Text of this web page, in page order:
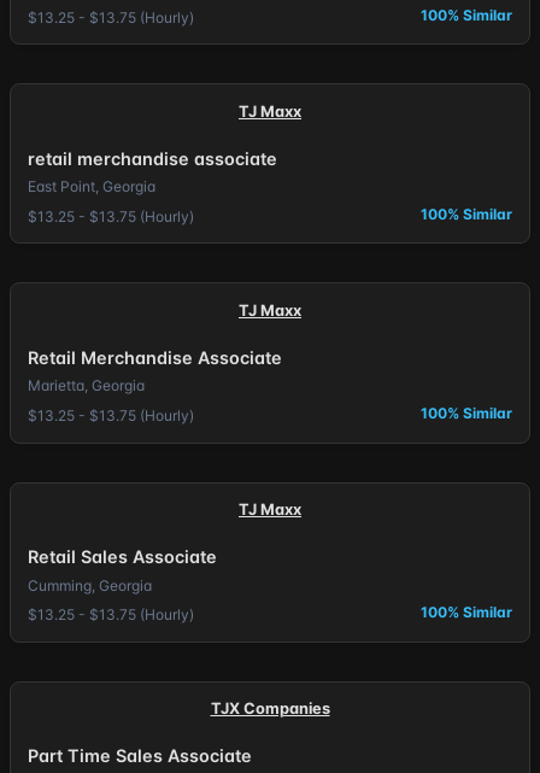
$13.25 - $13.75 (Hourly)
100% Similar
TJ Maxx
retail merchandise associate
East Point, Georgia
$13.25 - $13.75 (Hourly)
100% Similar
TJ Maxx
Retail Merchandise Associate
Marietta, Georgia
$13.25 - $13.75 (Hourly)
100% Similar
TJ Maxx
Retail Sales Associate
Cumming, Georgia
$13.25 - $13.75 (Hourly)
100% Similar
TJX Companies
Part Time Sales Associate